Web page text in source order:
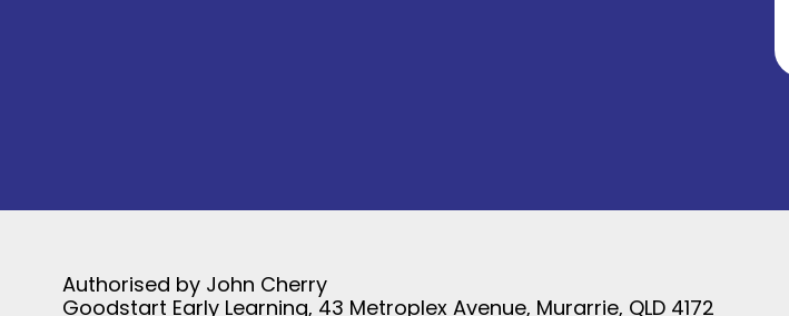
Authorised by John Cherry
Goodstart Early Learning, 43 Metroplex Avenue, Murarrie, QLD 4172